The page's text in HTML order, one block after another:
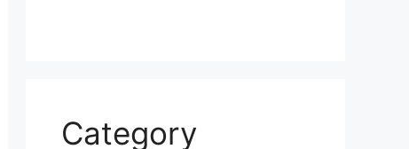
Category